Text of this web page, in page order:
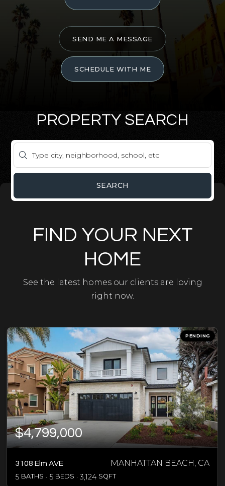
SEND ME A MESSAGE
SCHEDULE WITH ME
PROPERTY SEARCH
SEARCH
FIND YOUR NEXT
HOME
See the latest homes our clients are loving
right now.
PENDING
$4,799,000
3108 Elm AVE MANHATTAN BEACH, CA
5 BATHS 5 BEDS 3,124 SQFT